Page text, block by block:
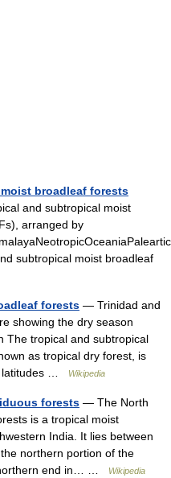
broadleaf forests
and subtropical moist
arranged by
subtropical moist broadleaf
forests — Trinidad and
showing the dry season
The tropical and subtropical
as tropical dry forest, is
latitudes …
Wikipedia
forests — The North
is a tropical moist
India. It lies between
northern portion of the
end in… …
Wikipedia